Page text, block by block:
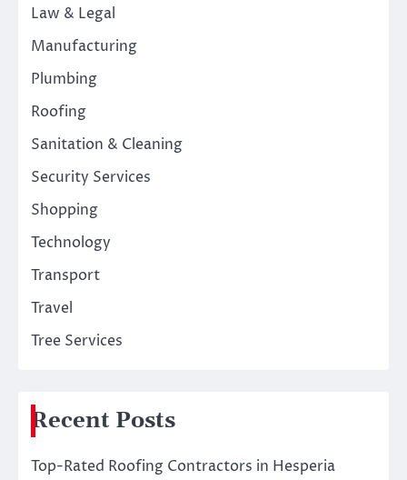
Law & Legal
Manufacturing
Plumbing
Roofing
Sanitation & Cleaning
Security Services
Shopping
Technology
Transport
Travel
Tree Services
Recent Posts
Top-Rated Roofing Contractors in Hesperia